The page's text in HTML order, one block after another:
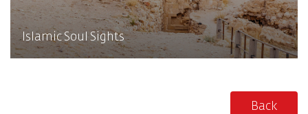
Islamic Soul Sights
Back